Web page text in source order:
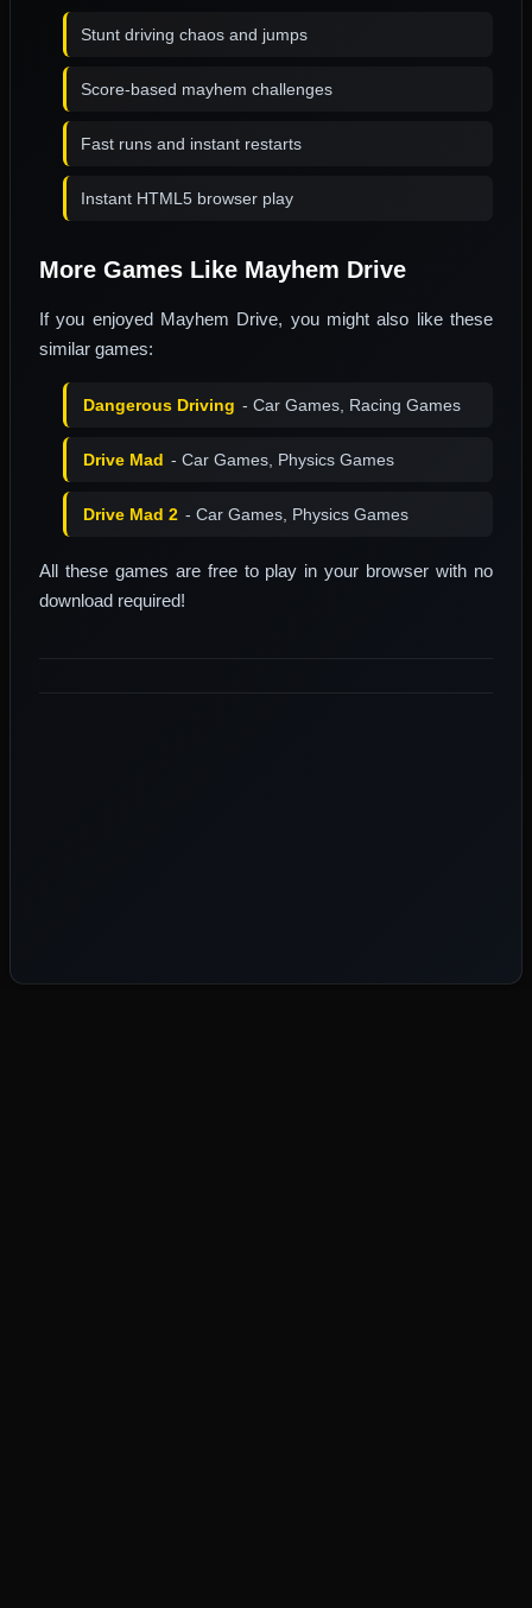
Stunt driving chaos and jumps
Score-based mayhem challenges
Fast runs and instant restarts
Instant HTML5 browser play
More Games Like Mayhem Drive
If you enjoyed Mayhem Drive, you might also like these
similar games:
Dangerous Driving - Car Games, Racing Games
Drive Mad - Car Games, Physics Games
Drive Mad 2 - Car Games, Physics Games
All these games are free to play in your browser with no
download required!